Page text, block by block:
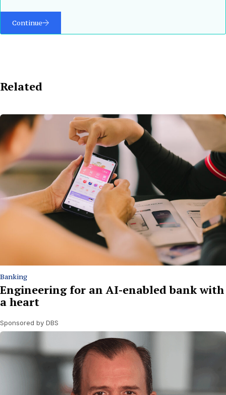
Continue
Related
Banking
Engineering for an AI-enabled bank with
a heart
Sponsored by DBS